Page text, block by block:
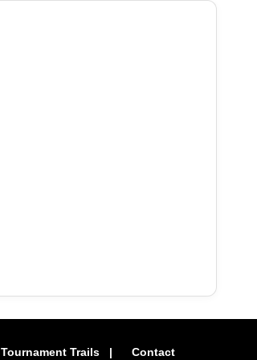
Tournament Trails | Contact